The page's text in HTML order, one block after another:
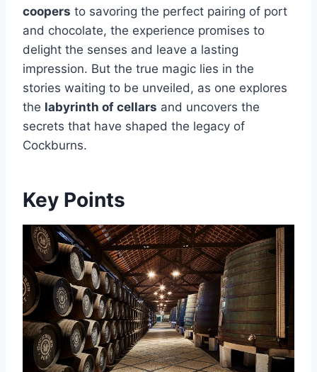
coopers to savoring the perfect pairing of port
and chocolate, the experience promises to
delight the senses and leave a lasting
impression. But the true magic lies in the
stories waiting to be unveiled, as one explores
the labyrinth of cellars and uncovers the
secrets that have shaped the legacy of
Cockburns.
Key Points